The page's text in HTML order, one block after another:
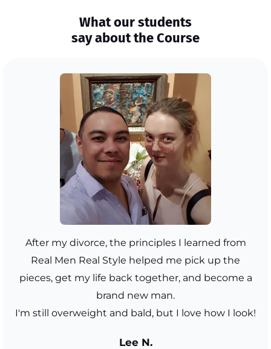
What our students
say about the Course
After my divorce, the principles I learned from
Real Men Real Style helped me pick up the
pieces, get my life back together, and become a
brand new man.
I'm still overweight and bald, but I love how I look!
Lee N.